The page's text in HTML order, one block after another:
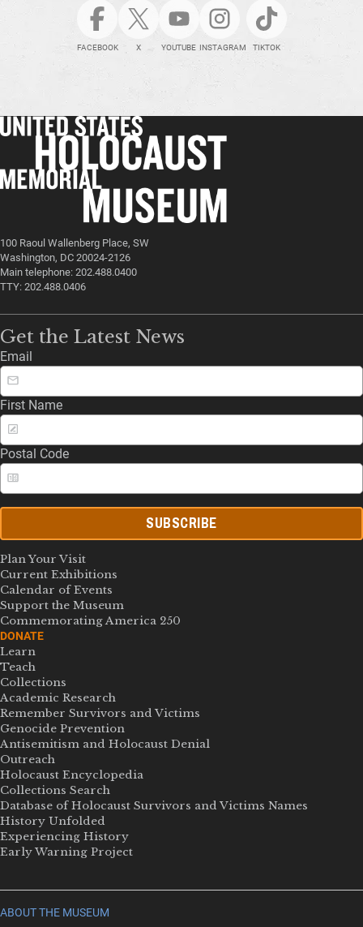
FACEBOOK X YOUTUBE INSTAGRAM TIKTOK
100 Raoul Wallenberg Place, SW
Washington, DC 20024-2126
Main telephone: 202.488.0400
TTY: 202.488.0406
Get the Latest News
Email
First Name
Postal Code
SUBSCRIBE
Plan Your Visit
Current Exhibitions
Calendar of Events
Support the Museum
Commemorating America 250
DONATE
Learn
Teach
Collections
Academic Research
Remember Survivors and Victims
Genocide Prevention
Antisemitism and Holocaust Denial
Outreach
Holocaust Encyclopedia
Collections Search
Database of Holocaust Survivors and Victims Names
History Unfolded
Experiencing History
Early Warning Project
ABOUT THE MUSEUM